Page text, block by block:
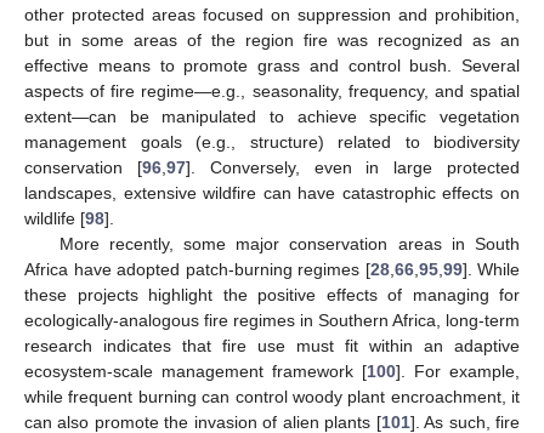
other protected areas focused on suppression and prohibition,
but in some areas of the region fire was recognized as an
effective means to promote grass and control bush. Several
aspects of fire regime—e.g., seasonality, frequency, and spatial
extent—can be manipulated to achieve specific vegetation
management goals (e.g., structure) related to biodiversity
conservation [96, 97]. Conversely, even in large protected
landscapes, extensive wildfire can have catastrophic effects on
wildlife [98].
More recently, some major conservation areas in South
Africa have adopted patch-burning regimes [28, 66, 95, 99]. While
these projects highlight the positive effects of managing for
ecologically-analogous fire regimes in Southern Africa, long-term
research indicates that fire use must fit within an adaptive
ecosystem-scale management framework [100]. For example,
while frequent burning can control woody plant encroachment, it
can also promote the invasion of alien plants [101]. As such, fire